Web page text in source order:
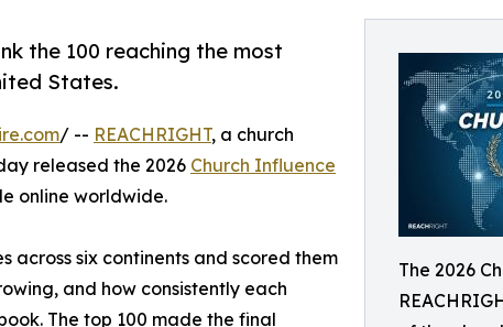
The 2026
the 100 reaching the most
States.
/ -- REACHRIGHT, a church
released the 2026 Church Influence
online worldwide.
across six continents and scored them
and how consistently each
The top 100 made the final